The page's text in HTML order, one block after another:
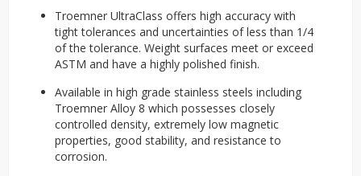
Troemner UltraClass offers high accuracy with
tight tolerances and uncertainties of less than 1/4
of the tolerance. Weight surfaces meet or exceed
ASTM and have a highly polished finish.
Available in high grade stainless steels including
Troemner Alloy 8 which possesses closely
controlled density, extremely low magnetic
properties, good stability, and resistance to
corrosion.